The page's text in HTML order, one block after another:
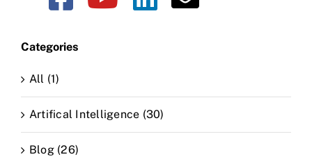
Categories
All (1)
Artifical Intelligence (30)
Blog (26)